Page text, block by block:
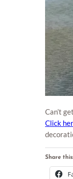
Can’t
Click
Share this: